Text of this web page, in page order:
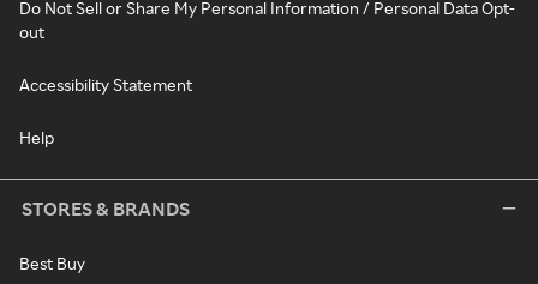
Do Not Sell or Share My Personal Information / Personal Data Opt-
out
Accessibility Statement
Help
STORES & BRANDS
Best Buy